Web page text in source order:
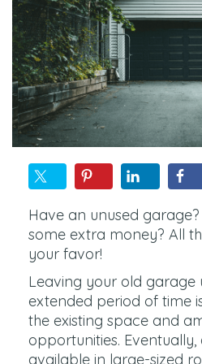
Have an unused
some extra money? All
your favor!
Leaving your old garage
extended period of time
the existing space and
opportunities.
available in large-sized